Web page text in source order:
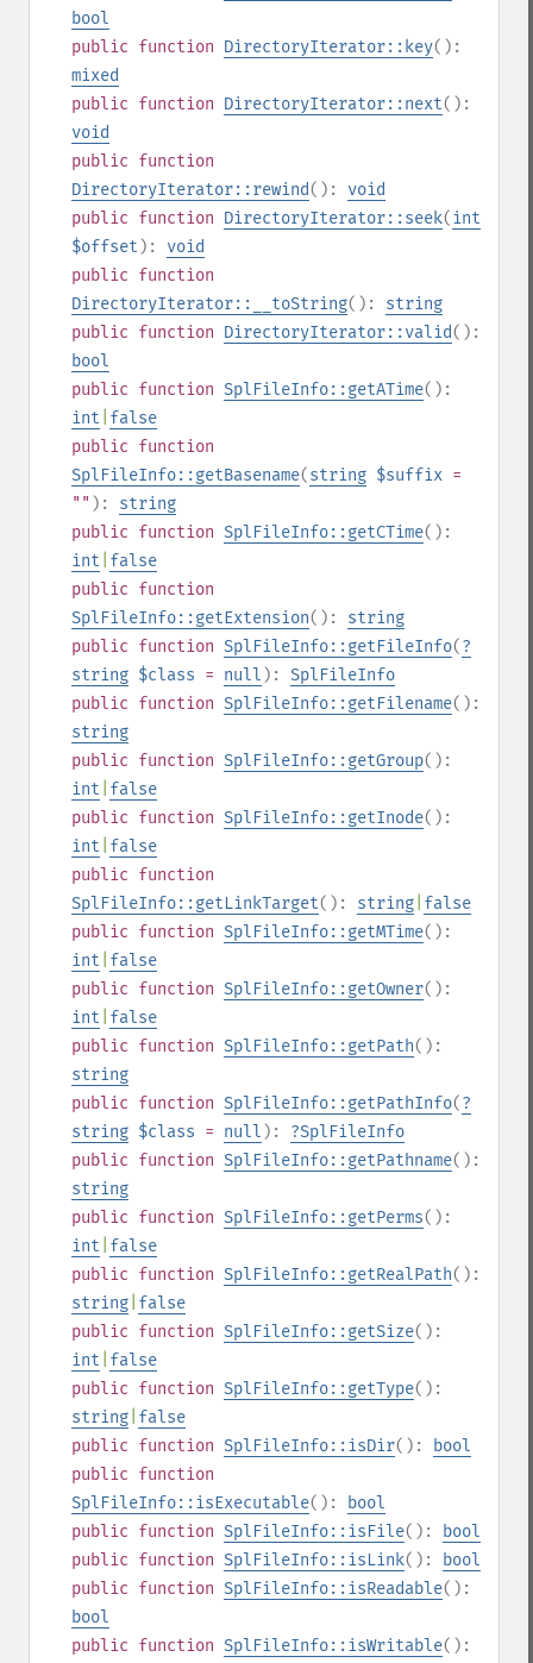
bool
public function DirectoryIterator::key():
mixed
public function DirectoryIterator::next():
void
public function
DirectoryIterator::rewind(): void
public function DirectoryIterator::seek(int
$offset ): void
public function
DirectoryIterator::__toString(): string
public function DirectoryIterator::valid():
bool
public function SplFileInfo::getATime():
int false
public function
SplFileInfo::getBasename(string $suffix =
"" ): string
public function SplFileInfo::getCTime():
int false
public function
SplFileInfo::getExtension(): string
public function SplFileInfo::getFileInfo(?
string $class = null ): SplFileInfo
public function SplFileInfo::getFilename():
string
public function SplFileInfo::getGroup():
int false
public function SplFileInfo::getInode():
int false
public function
SplFileInfo::getLinkTarget(): string false
public function SplFileInfo::getMTime():
int false
public function SplFileInfo::getOwner():
int false
public function SplFileInfo::getPath():
string
public function SplFileInfo::getPathInfo(?
string $class = null ): ?SplFileInfo
public function SplFileInfo::getPathname():
string
public function SplFileInfo::getPerms():
int false
public function SplFileInfo::getRealPath():
string false
public function SplFileInfo::getSize():
int false
public function SplFileInfo::getType():
string false
public function SplFileInfo::isDir():
bool
public function
SplFileInfo::isExecutable():
bool
public function SplFileInfo::isFile():
bool
public function SplFileInfo::isLink():
bool
public function SplFileInfo::isReadable():
bool
public function SplFileInfo::isWritable():